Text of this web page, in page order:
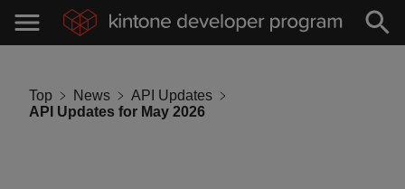
Top News
API Updates
API Updates for May 2026